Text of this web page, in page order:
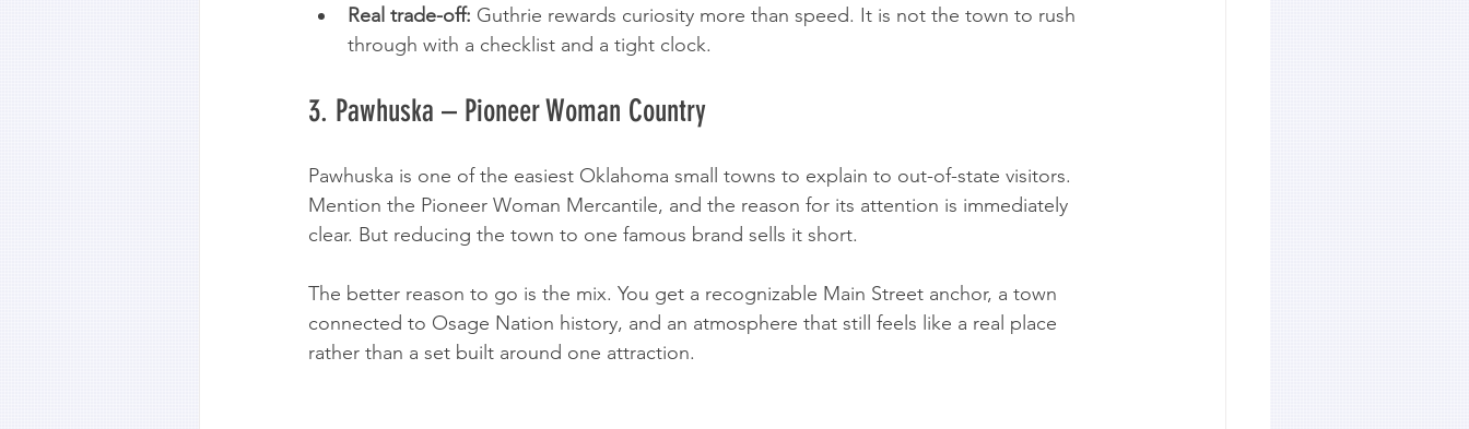
Real trade-off: Guthrie rewards curiosity more than speed. It is not the town to rush
through with a checklist and a tight clock.
3. Pawhuska – Pioneer Woman Country
Pawhuska is one of the easiest Oklahoma small towns to explain to out-of-state visitors.
Mention the Pioneer Woman Mercantile, and the reason for its attention is immediately
clear. But reducing the town to one famous brand sells it short.
The better reason to go is the mix. You get a recognizable Main Street anchor, a town
connected to Osage Nation history, and an atmosphere that still feels like a real place
rather than a set built around one attraction.